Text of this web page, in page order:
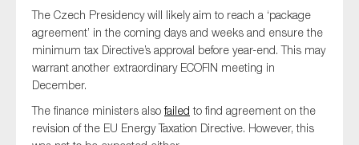
The Czech Presidency will likely aim to reach a ‘package
agreement’ in the coming days and weeks and ensure the
minimum tax Directive’s approval before year-end. This may
warrant another extraordinary ECOFIN meeting in
December.
The finance ministers alsofailed to find agreement on the
revision of the EU Energy Taxation Directive. However, this